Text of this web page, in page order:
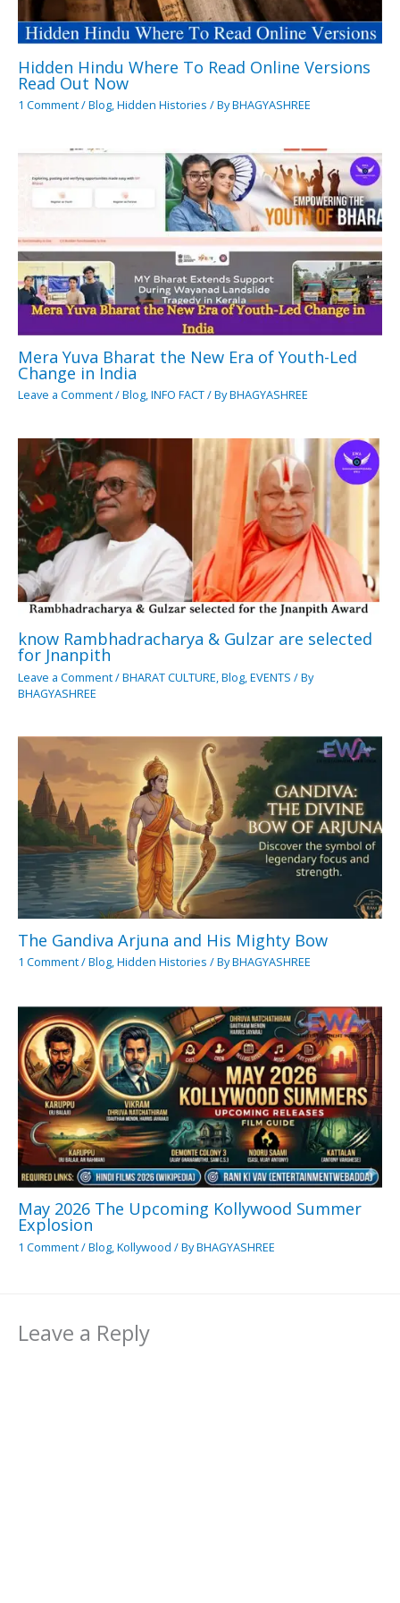
Hidden Hindu Where To Read Online Versions
Read Out Now
1 Comment/Blog,Hidden Histories / ByBHAGYASHREE
Mera Yuva Bharat the New Era of Youth-Led
Change in India
Leave a Comment/Blog,INFO FACT/ ByBHAGYASHREE
know Rambhadracharya & Gulzar are selected
for Jnanpith
Leave a Comment/BHARAT CULTURE,Blog,EVENTS / By
BHAGYASHREE
The Gandiva Arjuna and His Mighty Bow
1 Comment/Blog,Hidden Histories / ByBHAGYASHREE
May 2026 The Upcoming Kollywood Summer
Explosion
1 Comment/Blog,Kollywood / ByBHAGYASHREE
Leave a Reply